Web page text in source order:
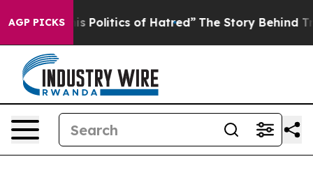
AGP PICKSof Hatred” The Story Behind Trump’s Terrible